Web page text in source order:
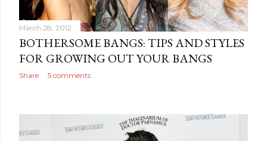
March 28, 2012
BOTHERSOME BANGS: TIPS AND STYLES
FOR GROWING OUT YOUR BANGS
Share 5 comments